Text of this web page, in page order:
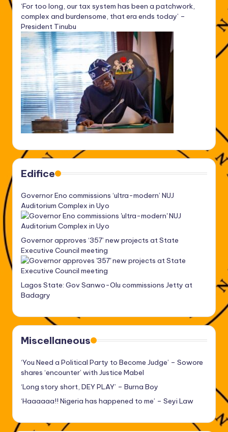
‘For too long, our tax system has been a patchwork,
complex and burdensome, that era ends today’ –
President Tinubu
Edifice
Governor Eno commissions ‘ultra-modern’ NUJ
Auditorium Complex in Uyo
Governor approves ‘357’ new projects at State
Executive Council meeting
Lagos State: Gov Sanwo-Olu commissions Jetty at
Badagry
Miscellaneous
‘You Need a Political Party to Become Judge’ – Sowore
shares ‘encounter’ with Justice Mabel
‘Long story short, DEY PLAY’ – Burna Boy
‘Haaaaaa!! Nigeria has happened to me’ – Seyi Law